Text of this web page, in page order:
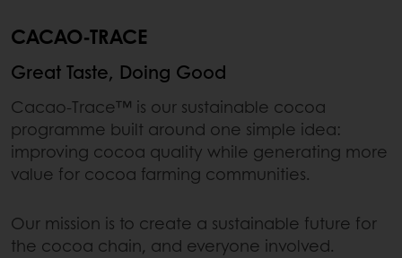
CACAO-TRACE
Great Taste, Doing Good
Cacao-Trace™ is our sustainable cocoa
programme built around one simple idea:
improving cocoa quality while generating more
value for cocoa farming communities.
Our mission is to create a sustainable future for
the cocoa chain, and everyone involved.